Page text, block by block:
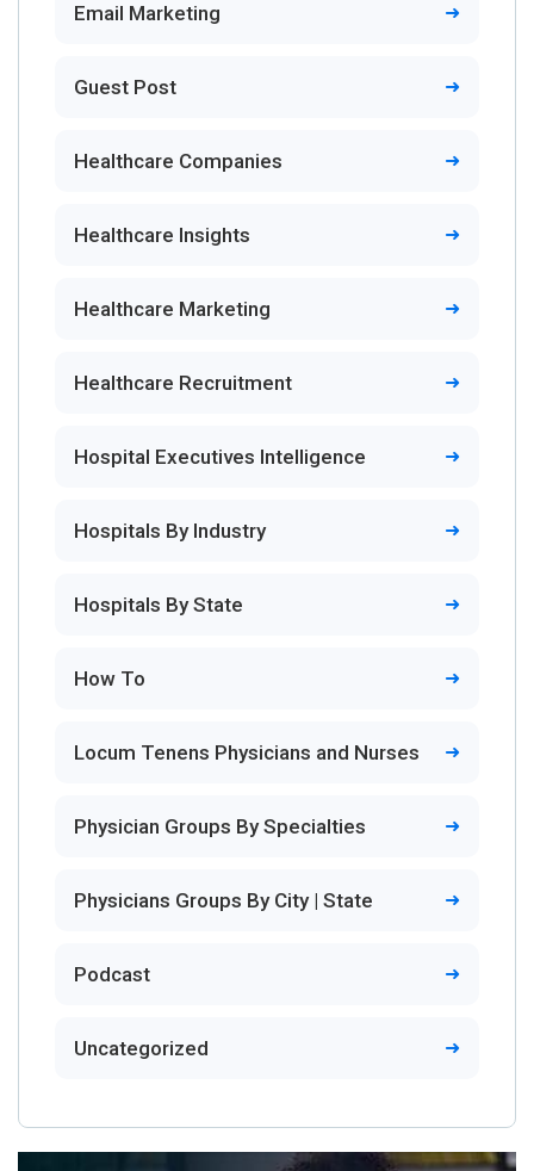
Email Marketing
Guest Post
Healthcare Companies
Healthcare Insights
Healthcare Marketing
Healthcare Recruitment
Hospital Executives Intelligence
Hospitals By Industry
Hospitals By State
How To
Locum Tenens Physicians and Nurses
Physician Groups By Specialties
Physicians Groups By City | State
Podcast
Uncategorized